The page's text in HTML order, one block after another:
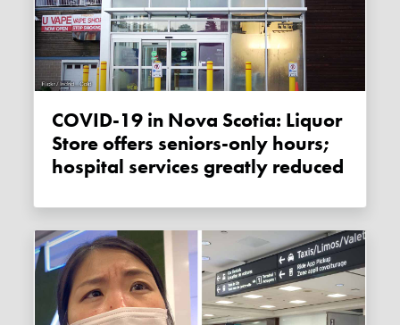
COVID-19 in Nova Scotia: Liquor
Store offers seniors-only hours;
hospital services greatly reduced